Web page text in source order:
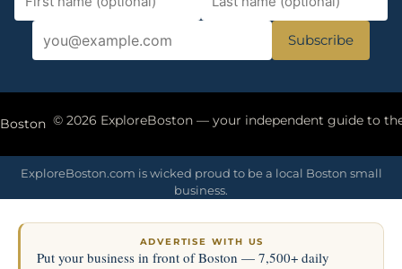
Subscribe
ExploreBoston.com is wicked proud to be a local Boston small
business.
ADVERTISE WITH US
Put your business in front of Boston — 7,500+ daily